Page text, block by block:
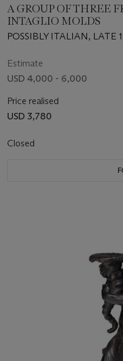
A GROUP OF THREE
INTAGLIO MOLDS
POSSIBLY ITALIAN,
Estimate
USD 4,000 - 6,000
Price realised
USD 3,780
Closed